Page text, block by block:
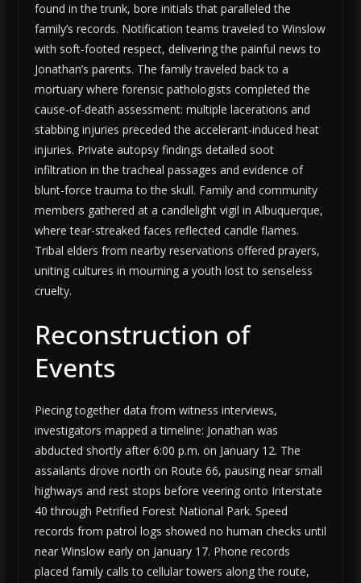
found in the trunk, bore initials that paralleled the
family’s records. Notification teams traveled to Winslow
with soft-footed respect, delivering the painful news to
Jonathan’s parents. The family traveled back to a
mortuary where forensic pathologists completed the
cause-of-death assessment: multiple lacerations and
stabbing injuries preceded the accelerant-induced heat
injuries. Private autopsy findings detailed soot
infiltration in the tracheal passages and evidence of
blunt-force trauma to the skull. Family and community
members gathered at a candlelight vigil in Albuquerque,
where tear-streaked faces reflected candle flames.
Tribal elders from nearby reservations offered prayers,
uniting cultures in mourning a youth lost to senseless
cruelty.
Reconstruction of
Events
Piecing together data from witness interviews,
investigators mapped a timeline: Jonathan was
abducted shortly after 6:00 p.m. on January 12. The
assailants drove north on Route 66, pausing near small
highways and rest stops before veering onto Interstate
40 through Petrified Forest National Park. Speed
records from patrol logs showed no human checks until
near Winslow early on January 17. Phone records
placed family calls to cellular towers along the route,